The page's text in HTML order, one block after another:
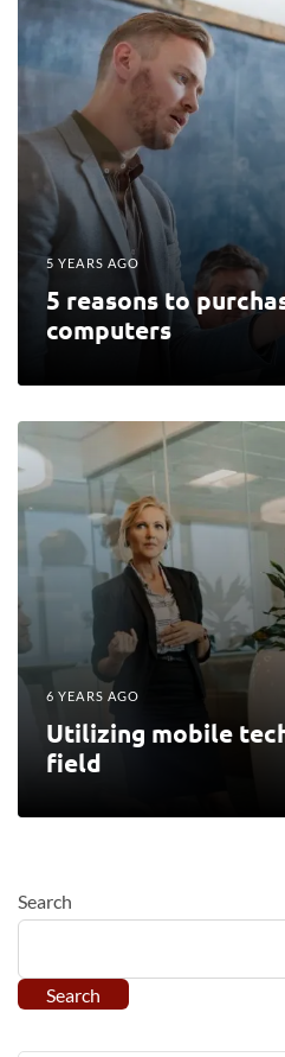
5 YEARS AGO
5 reasons to
computers
6 YEARS AGO
Utilizing mobile
field
Search
Search